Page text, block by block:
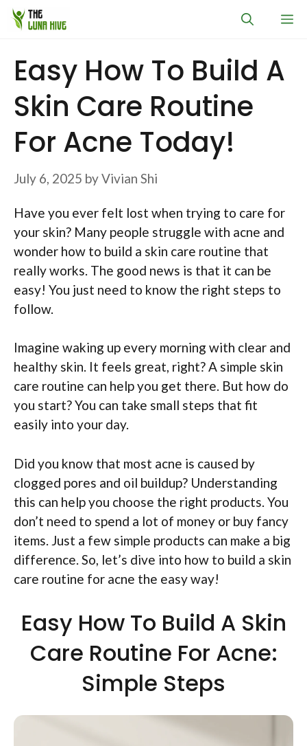
Skip
Easy How To Build A
Skin Care Routine
For Acne Today!
July 6, 2025 byVivian Shi
Have you ever felt lost when trying to care for
your skin? Many people struggle with acne and
wonder how to build a skin care routine that
really works. The good news is that it can be
easy! You just need to know the right steps to
follow.
Imagine waking up every morning with clear and
healthy skin. It feels great, right? A simple skin
care routine can help you get there. But how do
you start? You can take small steps that fit
easily into your day.
Did you know that most acne is caused by
clogged pores and oil buildup? Understanding
this can help you choose the right products. You
don’t need to spend a lot of money or buy fancy
items. Just a few simple products can make a big
difference. So, let’s dive into how to build a skin
care routine for acne the easy way!
Easy How To Build A Skin
Care Routine For Acne:
Simple Steps